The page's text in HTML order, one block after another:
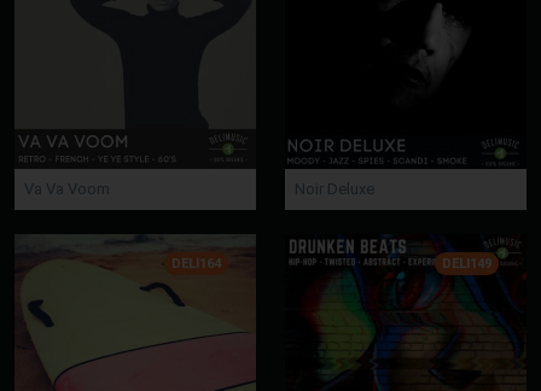
Va Va Voom Noir Deluxe
DELI164 DELI149